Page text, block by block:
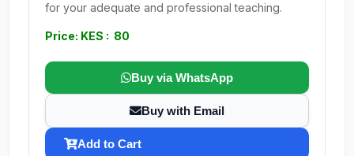
for your adequate and professional teaching.
Price: KES : 80
Buy via WhatsApp
Buy with Email
Add to Cart